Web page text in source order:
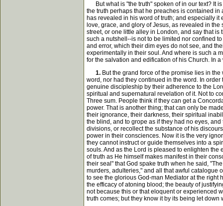
But what is "the truth" spoken of in our text? It
the truth perhaps that he preaches is contained
has revealed in his word of truth; and especially it
love, grace, and glory of Jesus, as revealed in
street, or one little alley in London, and say that is
such a nutshell--is not to be limited nor confined
and error, which their dim eyes do not see, and
experimentally in their soul. And where is such a
for the salvation and edification of his Church. In
1. But the grand force of the promise lies in
word, nor had they continued in the word. In
genuine discipleship by their adherence to the
spiritual and supernatural revelation of it. Not to
Three sum. People think if they can get a
power. That is another thing; that can only be
their ignorance, their darkness, their spiritual
the blind, and to grope as if they had no eyes,
divisions, or recollect the substance of his
power in their consciences. Now it is the very
they cannot instruct or guide themselves into a
souls. And as the Lord is pleased to enlighten
of truth as He himself makes manifest in their
their seal" that God spake truth when he said,
murders, adulteries," and all that awful catalogue
to see the glorious God-man Mediator at the right
the efficacy of atoning blood; the beauty of
not because this or that eloquent or experienced
truth comes; but they know it by its being let